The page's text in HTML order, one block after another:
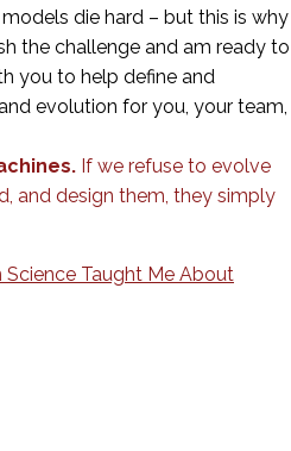
die hard – but this is why
the challenge and am ready to
you to help define and
evolution for you, your team,
If we refuse to evolve
and design them, they simply
Taught Me About